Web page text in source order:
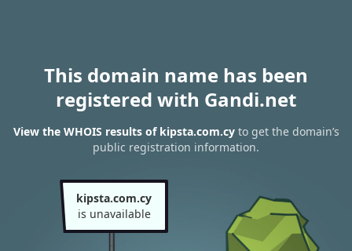
This domain name has been
registered with Gandi.net
View the WHOIS results of kipsta.com.cyto get the domain’s
public registration information.
kipsta.com.cy
is unavailable